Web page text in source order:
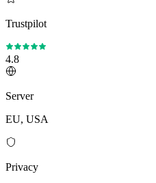
Trustpilot
4.8
Server
EU, USA
Privacy